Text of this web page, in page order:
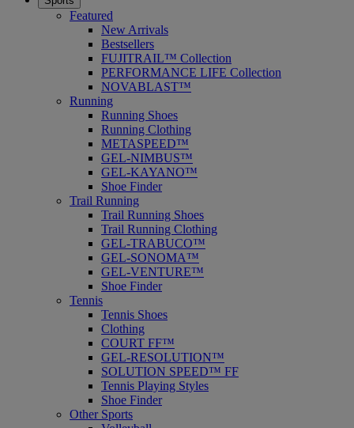
Featured
New Arrivals
Bestsellers
FUJITRAIL™ Collection
PERFORMANCE LIFE Collection
NOVABLAST™
Running
Running Shoes
Running Clothing
METASPEED™
GEL-NIMBUS™
GEL-KAYANO™
Shoe Finder
Trail Running
Trail Running Shoes
Trail Running Clothing
GEL-TRABUCO™
GEL-SONOMA™
GEL-VENTURE™
Shoe Finder
Tennis
Tennis Shoes
Clothing
COURT FF™
GEL-RESOLUTION™
SOLUTION SPEED™ FF
Tennis Playing Styles
Shoe Finder
Other Sports